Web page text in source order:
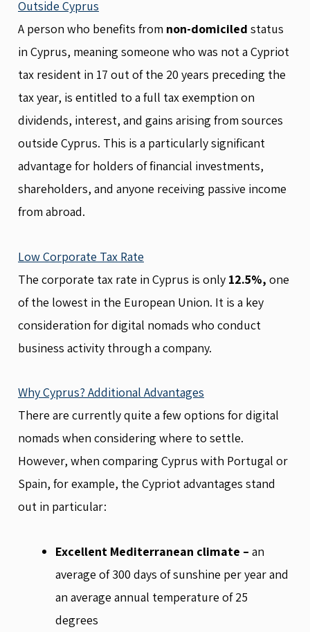
Outside Cyprus
A person who benefits from non-domiciled status
in Cyprus, meaning someone who was not a Cypriot
tax resident in 17 out of the 20 years preceding the
tax year, is entitled to a full tax exemption on
dividends, interest, and gains arising from sources
outside Cyprus. This is a particularly significant
advantage for holders of financial investments,
shareholders, and anyone receiving passive income
from abroad.
Low Corporate Tax Rate
The corporate tax rate in Cyprus is only 12.5%, one
of the lowest in the European Union. It is a key
consideration for digital nomads who conduct
business activity through a company.
Why Cyprus? Additional Advantages
There are currently quite a few options for digital
nomads when considering where to settle.
However, when comparing Cyprus with Portugal or
Spain, for example, the Cypriot advantages stand
out in particular:
Excellent Mediterranean climate – an
average of 300 days of sunshine per year and
an average annual temperature of 25
degrees